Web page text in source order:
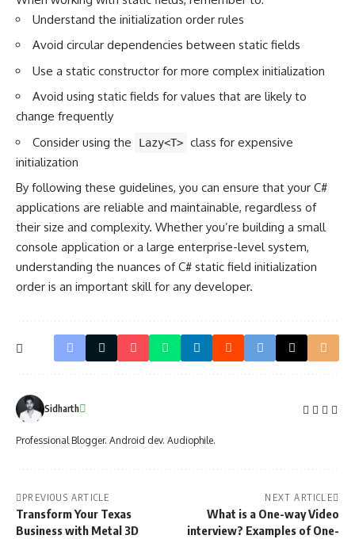
Understand the initialization order rules
Avoid circular dependencies between static fields
Use a static constructor for more complex initialization
Avoid using static fields for values that are likely to
change frequently
Consider using the
Lazy<T> class for expensive
initialization
By following these guidelines, you can ensure that your C#
applications are reliable and maintainable, regardless of
their size and complexity. Whether you’re building a small
console application or a large enterprise-level system,
understanding the nuances of C# static field initialization
order is an important skill for any developer.
Sidharth
Professional Blogger. Android dev. Audiophile.
PREVIOUS ARTICLE
Transform Your Texas
Business with Metal 3D
NEXT ARTICLE
What is a One-way Video
interview? Examples of One-